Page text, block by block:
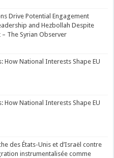
Drive Potential Engagement
and Hezbollah Despite
The Syrian Observer
How National Interests Shape EU
How National Interests Shape EU
des États-Unis et d’Israël contre
instrumentalisée comme